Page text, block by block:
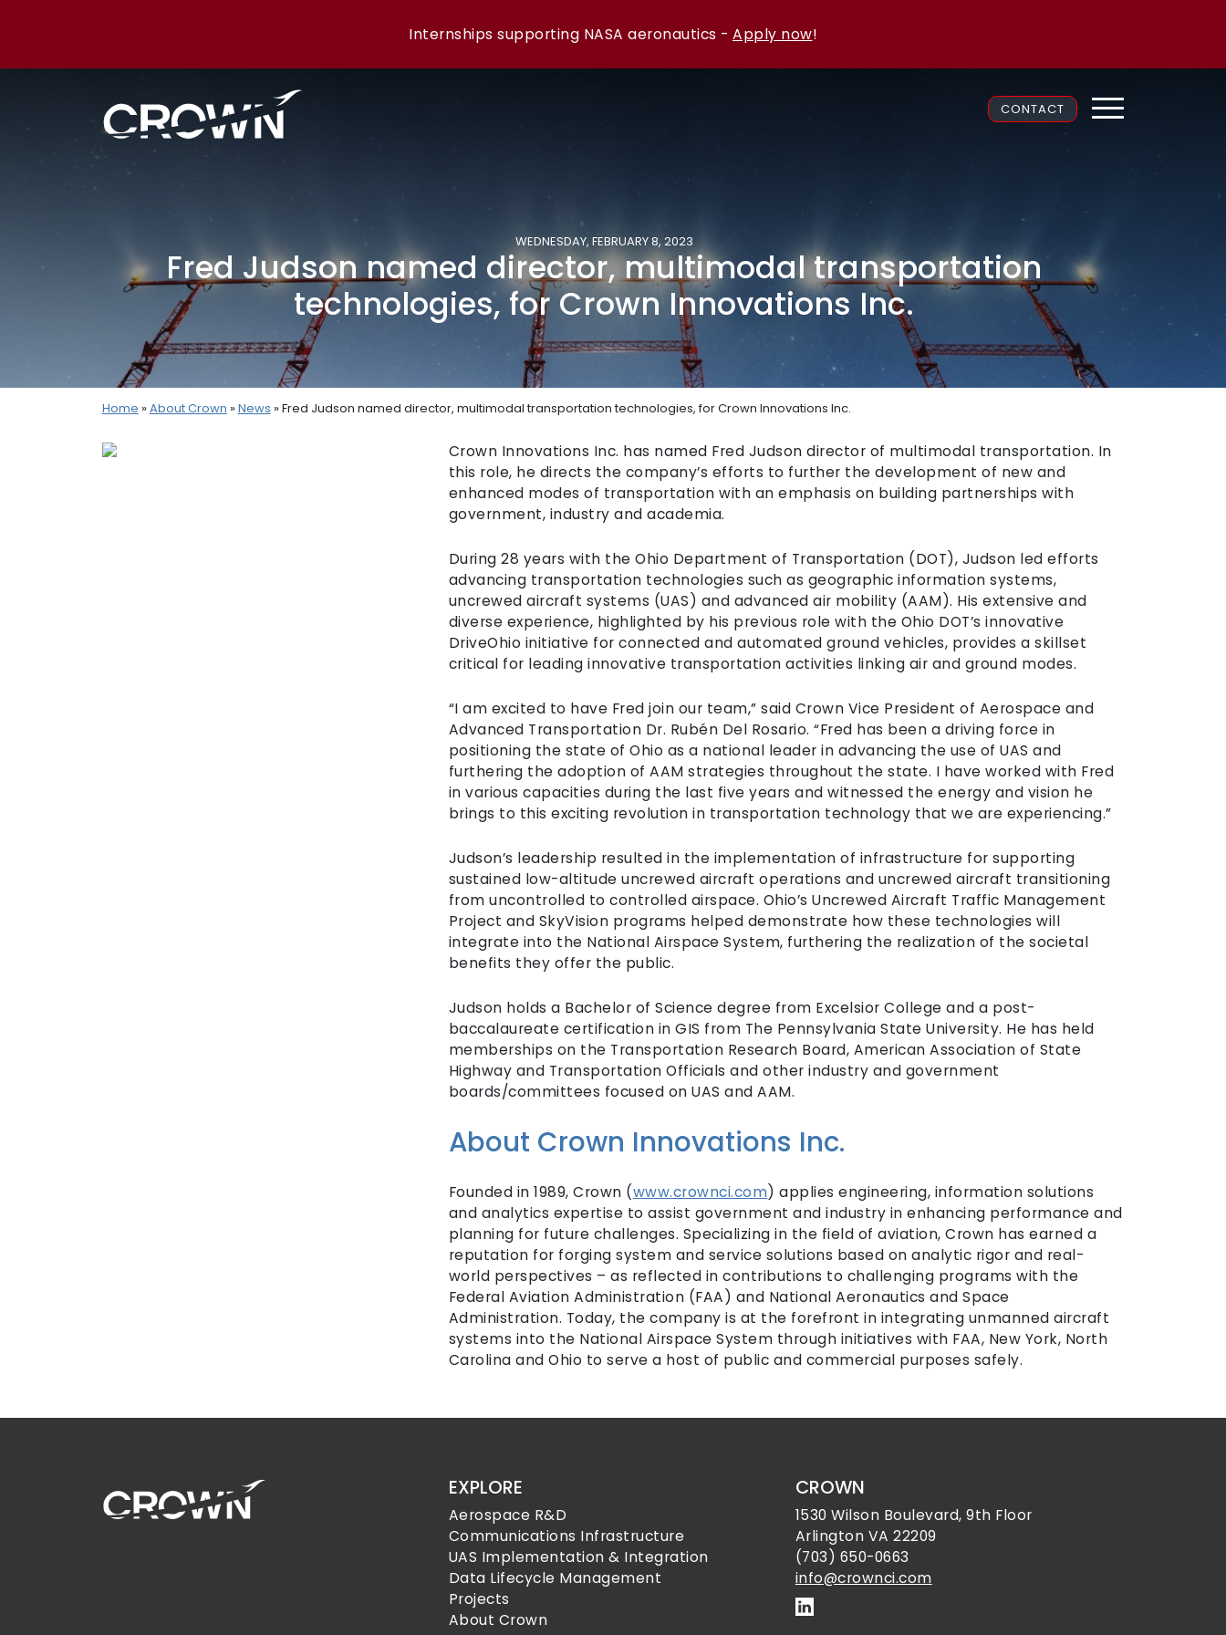
Internships supporting NASA aeronautics - Apply now!
CONTACT
WEDNESDAY, FEBRUARY 8, 2023
Fred Judson named director, multimodal transportation
technologies, for Crown Innovations Inc.
Home »About Crown »News » Fred Judson named director, multimodal transportation technologies, for Crown Innovations Inc.
Crown Innovations Inc. has named Fred Judson director of multimodal transportation. In
this role, he directs the company’s efforts to further the development of new and
enhanced modes of transportation with an emphasis on building partnerships with
government, industry and academia.
During 28 years with the Ohio Department of Transportation (DOT), Judson led efforts
advancing transportation technologies such as geographic information systems,
uncrewed aircraft systems (UAS) and advanced air mobility (AAM). His extensive and
diverse experience, highlighted by his previous role with the Ohio DOT’s innovative
DriveOhio initiative for connected and automated ground vehicles, provides a skillset
critical for leading innovative transportation activities linking air and ground modes.
“I am excited to have Fred join our team,” said Crown Vice President of Aerospace and
Advanced Transportation Dr. Rubén Del Rosario. “Fred has been a driving force in
positioning the state of Ohio as a national leader in advancing the use of UAS and
furthering the adoption of AAM strategies throughout the state. I have worked with Fred
in various capacities during the last five years and witnessed the energy and vision he
brings to this exciting revolution in transportation technology that we are experiencing.”
Judson’s leadership resulted in the implementation of infrastructure for supporting
sustained low-altitude uncrewed aircraft operations and uncrewed aircraft transitioning
from uncontrolled to controlled airspace. Ohio’s Uncrewed Aircraft Traffic Management
Project and SkyVision programs helped demonstrate how these technologies will
integrate into the National Airspace System, furthering the realization of the societal
benefits they offer the public.
Judson holds a Bachelor of Science degree from Excelsior College and a post-
baccalaureate certification in GIS from The Pennsylvania State University. He has held
memberships on the Transportation Research Board, American Association of State
Highway and Transportation Officials and other industry and government
boards/committees focused on UAS and AAM.
About Crown Innovations Inc.
Founded in 1989, Crown (www.crownci.com) applies engineering, information solutions
and analytics expertise to assist government and industry in enhancing performance and
planning for future challenges. Specializing in the field of aviation, Crown has earned a
reputation for forging system and service solutions based on analytic rigor and real-
world perspectives – as reflected in contributions to challenging programs with the
Federal Aviation Administration (FAA) and National Aeronautics and Space
Administration. Today, the company is at the forefront in integrating unmanned aircraft
systems into the National Airspace System through initiatives with FAA, New York, North
Carolina and Ohio to serve a host of public and commercial purposes safely.
EXPLORE
Aerospace R&D
Communications Infrastructure
UAS Implementation & Integration
Data Lifecycle Management
Projects
About Crown
CROWN
1530 Wilson Boulevard, 9th Floor
Arlington VA 22209
(703) 650-0663
info@crownci.com